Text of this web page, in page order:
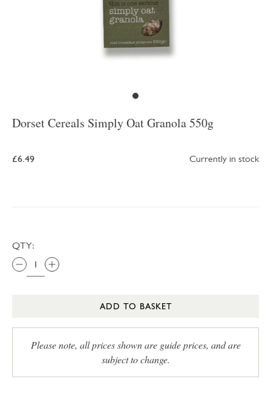
Dorset Cereals Simply Oat Granola 550g
£6.49 Currently in stock
QTY:
ADD TO BASKET
Please note, all prices shown are guide prices, and are
subject to change.